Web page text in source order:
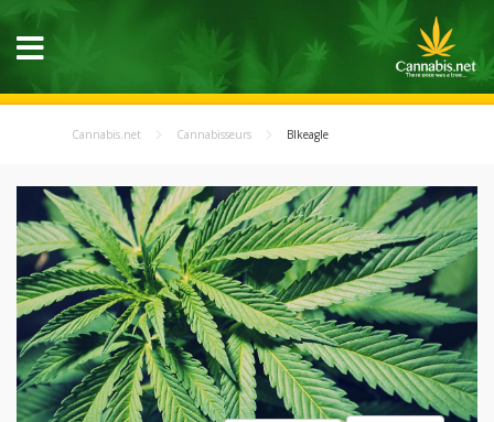
Cannabis.net Cannabisseurs Blkeagle